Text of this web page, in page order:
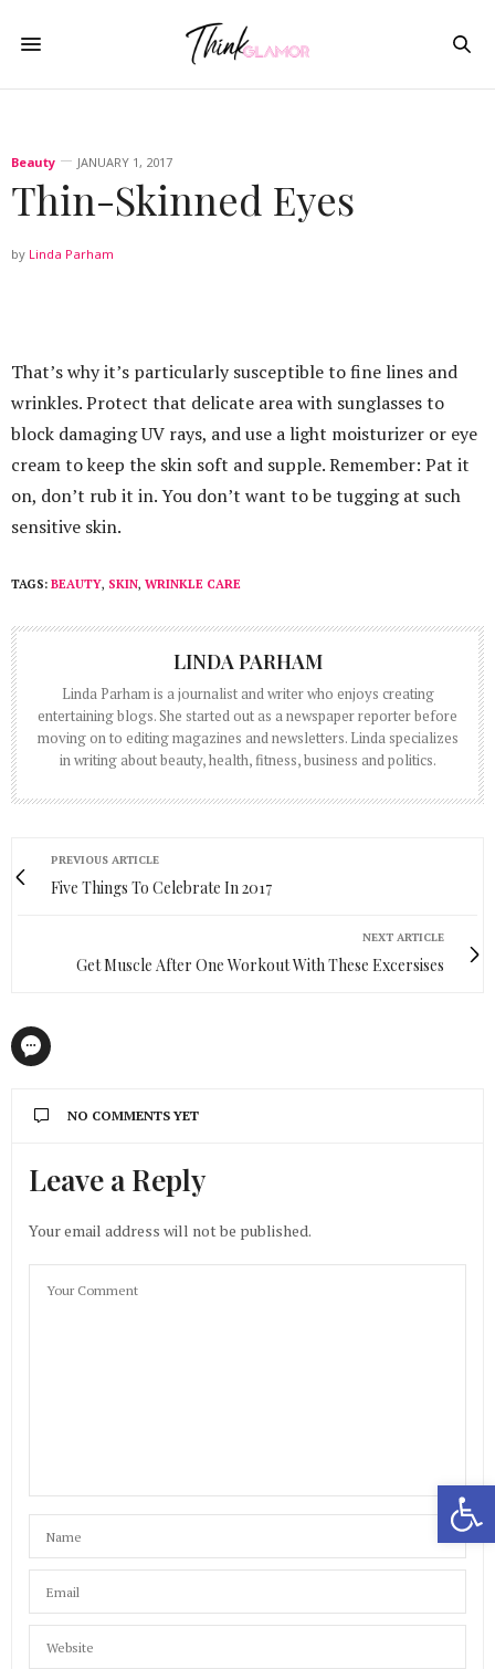
Beauty JANUARY 1, 2017
Thin-Skinned Eyes
by Linda Parham
That’s why it’s particularly susceptible to fine lines and
wrinkles. Protect that delicate area with sunglasses to
block damaging UV rays, and use a light moisturizer or eye
cream to keep the skin soft and supple. Remember: Pat it
on, don’t rub it in. You don’t want to be tugging at such
sensitive skin.
TAGS: BEAUTY, SKIN, WRINKLE CARE
LINDA PARHAM
Linda Parham is a journalist and writer who enjoys creating
entertaining blogs. She started out as a newspaper reporter before
moving on to editing magazines and newsletters. Linda specializes
in writing about beauty, health, fitness, business and politics.
PREVIOUS ARTICLE
Five Things To Celebrate In 2017
NEXT ARTICLE
Get Muscle After One Workout With These Excersises
NO COMMENTS YET
Leave a Reply
Your email address will not be published.